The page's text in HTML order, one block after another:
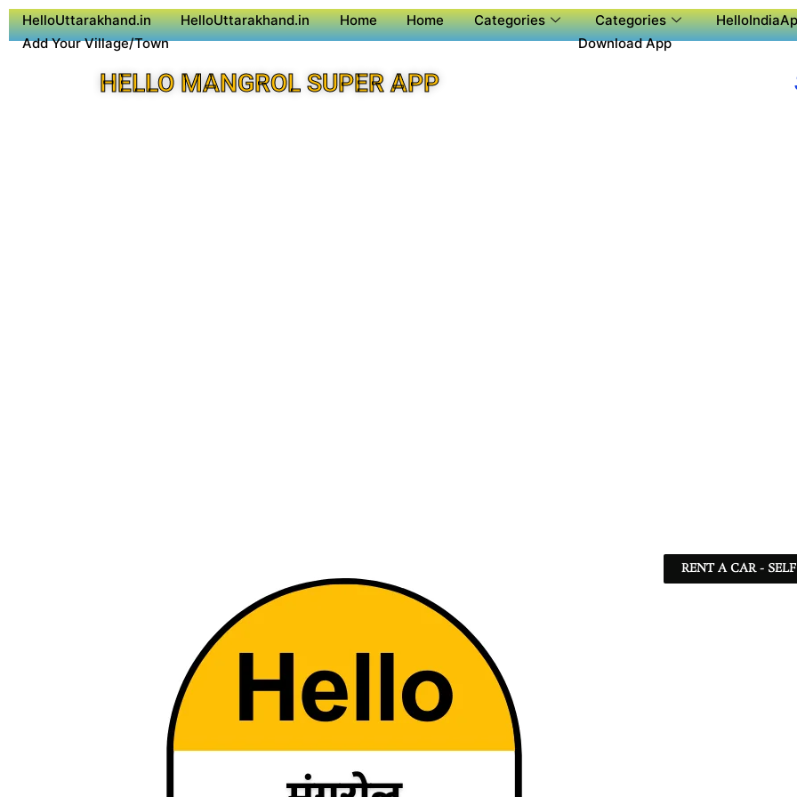
HelloUttarakhand.in HelloUttarakhand.in Home Home Categories Categories
Add Your Village/Town
Download App
HELLO MANGROL SUPER APP
RENT A CAR -